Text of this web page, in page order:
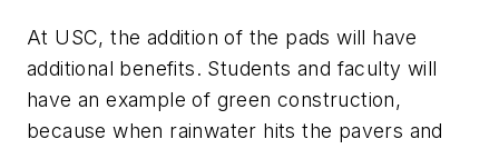
At USC, the addition of the pads will have
additional benefits. Students and faculty will
have an example of green construction,
because when rainwater hits the pavers and